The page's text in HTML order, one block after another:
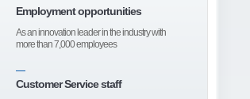
Employment opportunities
As an innovation leader in the industry with
more than 7,000 employees
Customer Service staff